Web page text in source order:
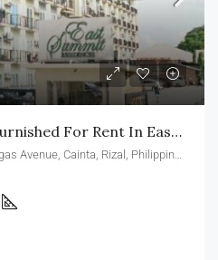
Two Bedrooms Fully Furnished For Rent In East Summit Residences Ortigas Cainta
East Summit Residences, Ortigas Avenue, Cainta, Rizal, Philippines